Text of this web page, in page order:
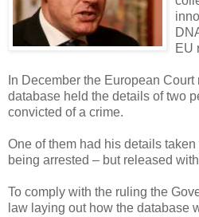
EU
In December the European
database held the details of two
convicted of a crime.
One of them had his details
being arrested – but released
To comply with the ruling the
law laying out how the database